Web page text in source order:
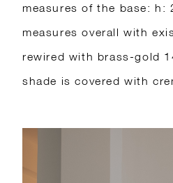
measures of the base: h:
measures overall with
rewired with brass-gold
shade is covered with